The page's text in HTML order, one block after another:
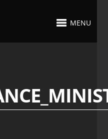
MENU